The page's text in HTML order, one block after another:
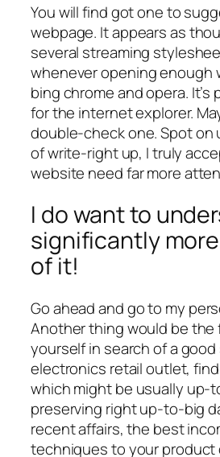
You will find got one to
webpage. It appears as
several streaming
whenever opening enough
bing chrome and opera. It’s
for the internet explorer.
double-check one. Spot on
of write-right up, I truly
website need far more
I do want to
significantly
of it!
Go ahead and go to my
Another thing would be the
yourself in search of a
electronics retail outlet,
which might be usually up-
preserving right up-to-big
recent affairs, the best
techniques to your product